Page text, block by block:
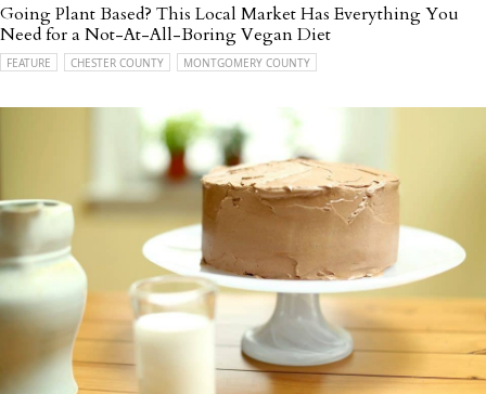
Going Plant Based? This Local Market Has Everything You
Need for a Not-At-All-Boring Vegan Diet
FEATURE CHESTER COUNTY MONTGOMERY COUNTY